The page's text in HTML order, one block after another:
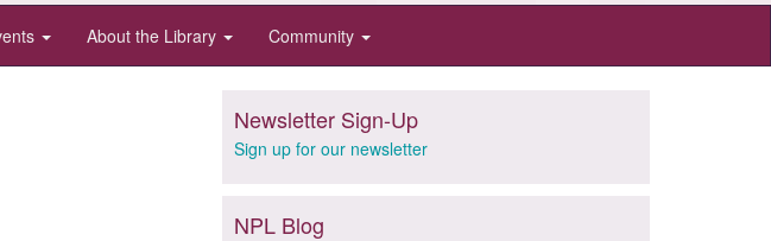
About the Library Community
Newsletter Sign-Up
Sign up for our newsletter
NPL Blog